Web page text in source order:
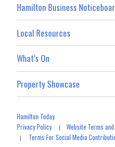
Hamilton Business
Local Resources
What’s On
Property Showcase
Hamilton Today
Privacy Policy|Website Terms
| Terms For Social Media